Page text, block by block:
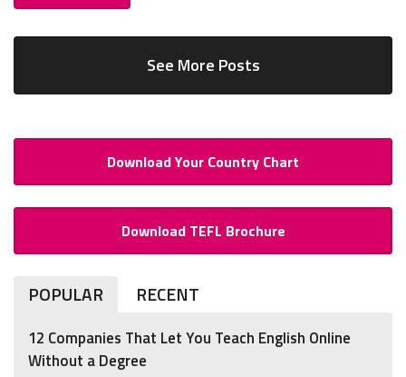
See More Posts
Download Your Country Chart
Download TEFL Brochure
POPULAR RECENT
12 Companies That Let You Teach English Online
Without a Degree